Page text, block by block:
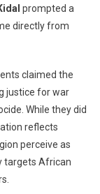
prompted a
directly from
claimed the
justice for war
While they did
reflects
perceive as
targets African